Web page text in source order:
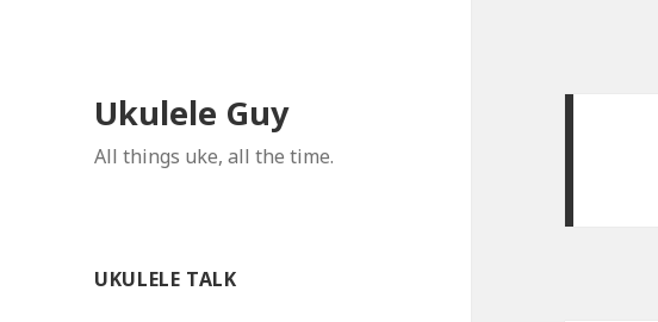
Ukulele Guy
All things uke, all the time.
UKULELE TALK